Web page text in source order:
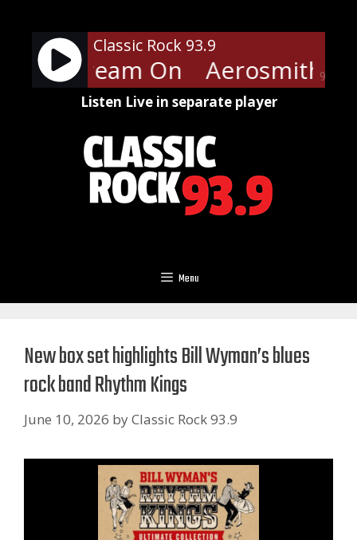
content
90%
Classic Rock 93.9
- Dream On Aerosmith -
Listen Live in separate player
Menu
New box set highlights Bill Wyman’s blues
rock band Rhythm Kings
June 10, 2026 byClassic Rock 93.9